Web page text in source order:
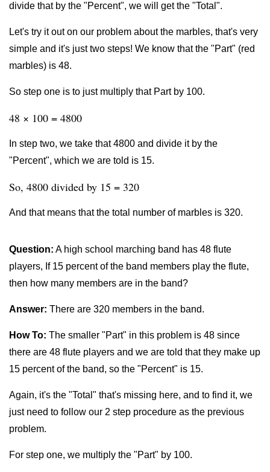
divide that by the "Percent", we will get the "Total".
Let's try it out on our problem about the marbles, that's very
simple and it's just two steps! We know that the "Part" (red
marbles) is 48.
So step one is to just multiply that Part by 100.
48 × 100 = 4800
In step two, we take that 4800 and divide it by the
"Percent", which we are told is 15.
So, 4800 divided by 15 = 320
And that means that the total number of marbles is 320.
Question: A high school marching band has 48 flute
players, If 15 percent of the band members play the flute,
then how many members are in the band?
Answer: There are 320 members in the band.
How To: The smaller "Part" in this problem is 48 since
there are 48 flute players and we are told that they make up
15 percent of the band, so the "Percent" is 15.
Again, it's the "Total" that's missing here, and to find it, we
just need to follow our 2 step procedure as the previous
problem.
For step one, we multiply the "Part" by 100.